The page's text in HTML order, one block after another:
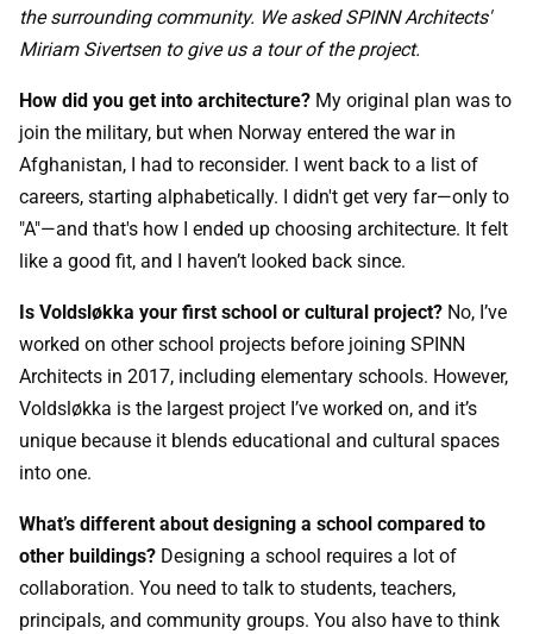
the surrounding community. We asked SPINN Architects'
Miriam Sivertsen to give us a tour of the project.
How did you get into architecture? My original plan was to
join the military, but when Norway entered the war in
Afghanistan, I had to reconsider. I went back to a list of
careers, starting alphabetically. I didn't get very far—only to
"A"—and that's how I ended up choosing architecture. It felt
like a good fit, and I haven’t looked back since.
Is Voldsløkka your first school or cultural project? No, I’ve
worked on other school projects before joining SPINN
Architects in 2017, including elementary schools. However,
Voldsløkka is the largest project I’ve worked on, and it’s
unique because it blends educational and cultural spaces
into one.
What’s different about designing a school compared to
other buildings? Designing a school requires a lot of
collaboration. You need to talk to students, teachers,
principals, and community groups. You also have to think